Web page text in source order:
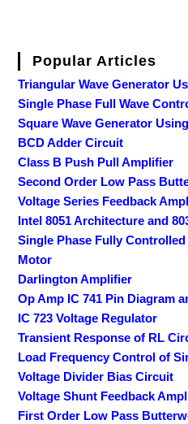
Popular Articles
Triangular Wave Generator
Single Phase Full Wave
Square Wave Generator
BCD Adder Circuit
Class B Push Pull Amplifier
Second Order Low Pass
Voltage Series Feedback
Intel 8051 Architecture and
Single Phase Fully
Motor
Darlington Amplifier
Op Amp IC 741 Pin Diagram
IC 723 Voltage Regulator
Transient Response of RL
Load Frequency Control of
Voltage Divider Bias Circuit
Voltage Shunt Feedback
First Order Low Pass